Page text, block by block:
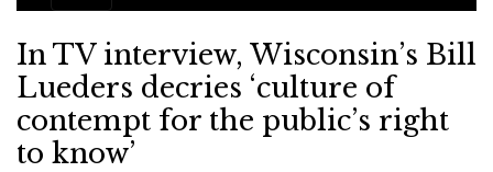
In TV interview, Wisconsin’s Bill
Lueders decries ‘culture of
contempt for the public’s right
to know’